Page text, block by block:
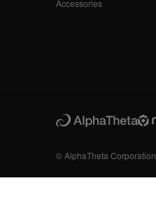
Accessories
© AlphaTheta Corporation